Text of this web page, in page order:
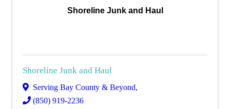
Shoreline Junk and Haul
Shoreline Junk and Haul
Serving Bay County & Beyond,
(850) 919-2236